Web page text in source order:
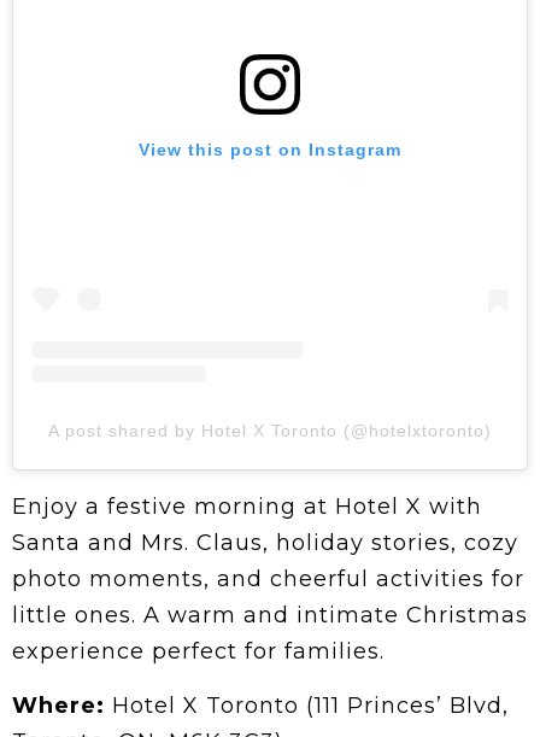
View this post on Instagram
A post shared by Hotel X Toronto (@hotelxtoronto)
Enjoy a festive morning at Hotel X with
Santa and Mrs. Claus, holiday stories, cozy
photo moments, and cheerful activities for
little ones. A warm and intimate Christmas
experience perfect for families.
Where: Hotel X Toronto (111 Princes’ Blvd,